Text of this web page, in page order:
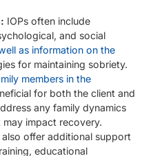
IOPs often include
and social
as information on the
for maintaining sobriety.
members in the
for both the client and
any family dynamics
impact recovery.
also offer additional support
educational